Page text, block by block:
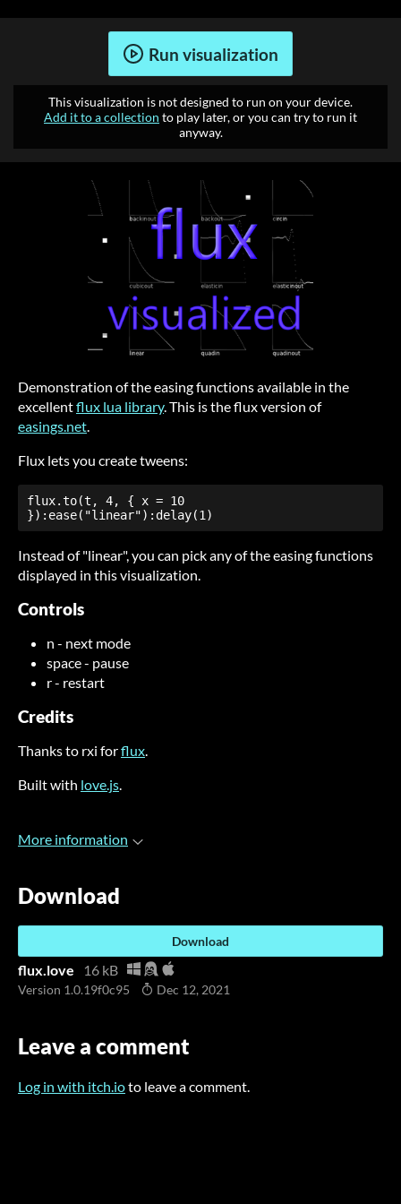
Run visualization
This visualization is not designed to run on your device.
Add it to a collection to play later, or you can try to run it
anyway.
Demonstration of the easing functions available in the
excellentflux lua library. This is the flux version of
easings.net.
Flux lets you create tweens:
flux.to(t, 4, { x = 10
}):ease("linear"):delay(1)
Instead of "linear", you can pick any of the easing functions
displayed in this visualization.
Controls
n - next mode
space - pause
r - restart
Credits
Thanks to rxi forflux.
Built with love.js.
More information
Download
Download
flux.love 16 kB
Version 1.0.19f0c95 Dec 12, 2021
Leave a comment
Log in with itch.ioto leave a comment.